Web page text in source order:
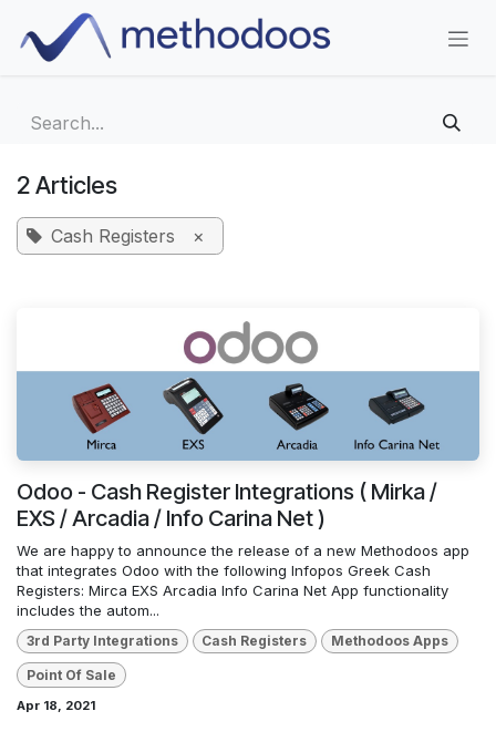
Skip to Content
2 Articles
Cash Registers ×
Odoo - Cash Register Integrations ( Mirka /
EXS / Arcadia / Info Carina Net )
We are happy to announce the release of a new Methodoos app
that integrates Odoo with the following Infopos Greek Cash
Registers: Mirca EXS Arcadia Info Carina Net App functionality
includes the autom...
3rd Party Integrations Cash Registers Methodoos Apps
Point Of Sale
Apr 18, 2021